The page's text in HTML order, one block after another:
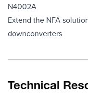
N4002A
Extend the NFA
downconverters
Technical